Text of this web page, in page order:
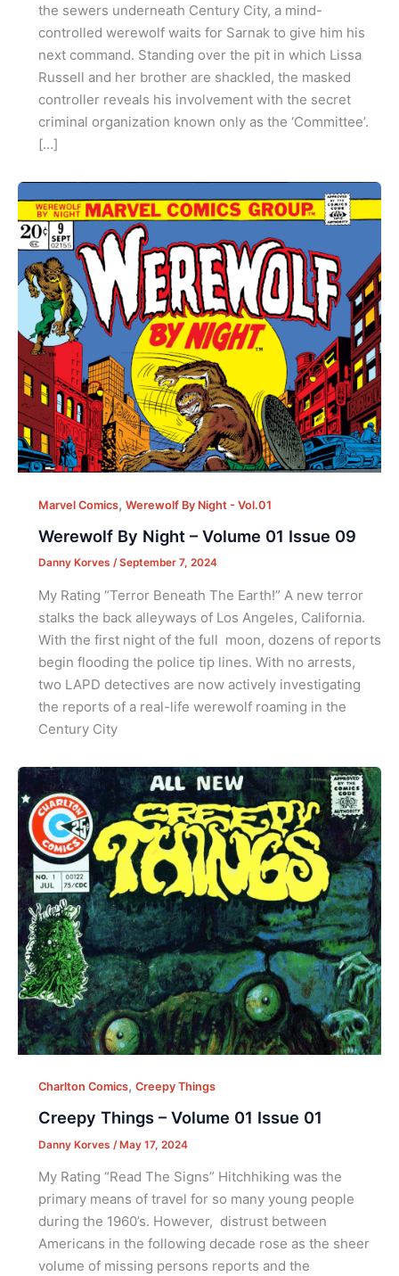
the sewers underneath Century City, a mind-
controlled werewolf waits for Sarnak to give him his
next command. Standing over the pit in which Lissa
Russell and her brother are shackled, the masked
controller reveals his involvement with the secret
criminal organization known only as the ‘Committee’.
[…]
Marvel Comics, Werewolf By Night - Vol.01
Werewolf By Night – Volume 01 Issue 09
Danny Korves /September 7, 2024
My Rating “Terror Beneath The Earth!” A new terror
stalks the back alleyways of Los Angeles, California.
With the first night of the full moon, dozens of reports
begin flooding the police tip lines. With no arrests,
two LAPD detectives are now actively investigating
the reports of a real-life werewolf roaming in the
Century City
Charlton Comics, Creepy Things
Creepy Things – Volume 01 Issue 01
Danny Korves / May 17, 2024
My Rating “Read The Signs” Hitchhiking was the
primary means of travel for so many young people
during the 1960’s. However, distrust between
Americans in the following decade rose as the sheer
volume of missing persons reports and the